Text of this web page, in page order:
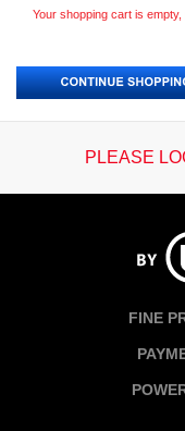
Your shopping cart is
PLEASE
FINE